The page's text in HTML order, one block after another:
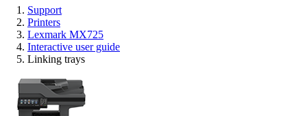
Support
Printers
Lexmark MX725
Interactive user guide
Linking trays